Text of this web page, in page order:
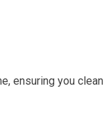
ensuring you clean